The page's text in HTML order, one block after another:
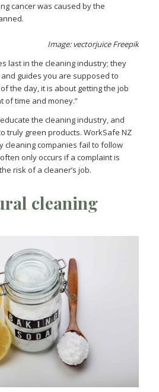
cancer was caused by the
Image: vectorjuice Freepik
last in the cleaning industry; they
guides you are supposed to
the day, it is about getting the job
of time and money.”
the cleaning industry, and
truly green products. WorkSafe NZ
cleaning companies fail to follow
only occurs if a complaint is
risk of a cleaner’s job.
cleaning